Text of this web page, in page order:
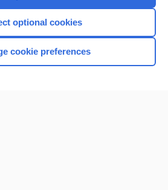
Home
optional cookies
cookie preferences